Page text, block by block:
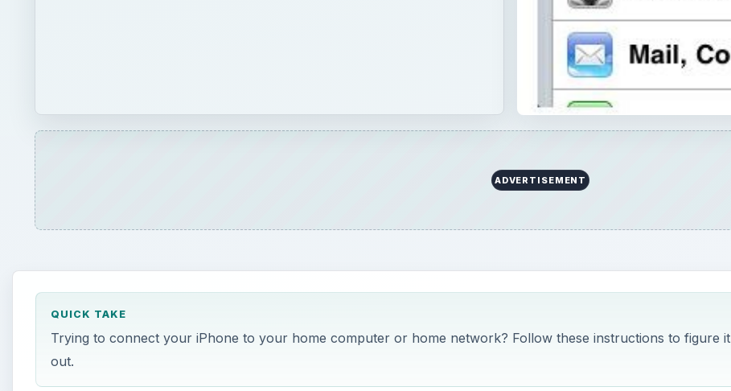
ADVERTISEMENT
QUICK TAKE
Trying to connect your iPhone to your home computer or home network? Follow these instructions to figure it
out.